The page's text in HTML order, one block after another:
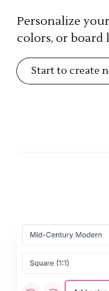
Personalize
colors, or board
Start to create